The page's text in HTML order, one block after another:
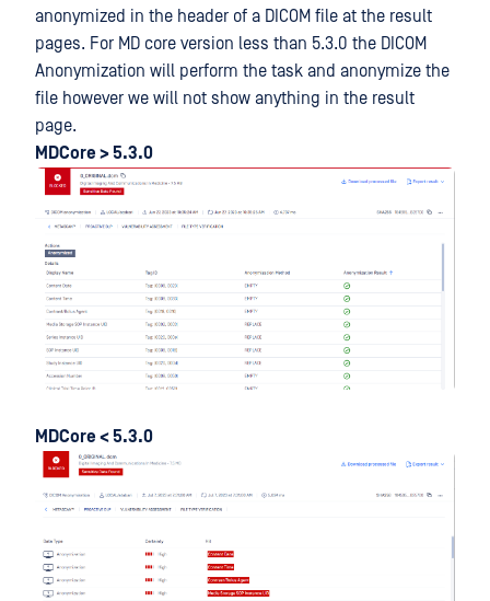
anonymized in the header of a DICOM file at the result
pages. For MD core version less than 5.3.0 the DICOM
Anonymization will perform the task and anonymize the
file however we will not show anything in the result
page.
MDCore > 5.3.0
MDCore < 5.3.0